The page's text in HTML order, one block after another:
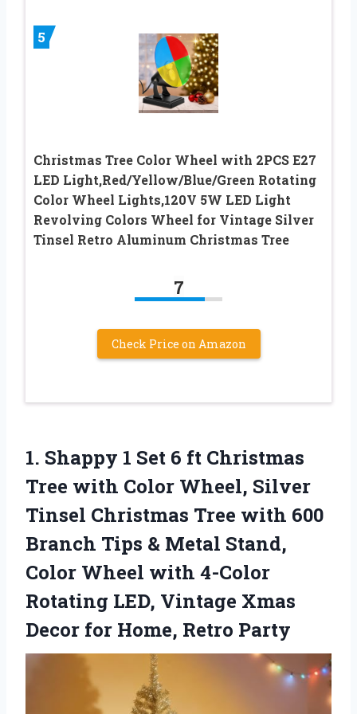
5
Christmas Tree Color Wheel with 2PCS E27
LED Light,Red/Yellow/Blue/Green Rotating
Color Wheel Lights,120V 5W LED Light
Revolving Colors Wheel for Vintage Silver
Tinsel Retro Aluminum Christmas Tree
7
Check Price on Amazon
1. Shappy 1 Set 6 ft Christmas
Tree with Color Wheel, Silver
Tinsel Christmas Tree with 600
Branch Tips & Metal Stand,
Color Wheel with 4-Color
Rotating LED, Vintage Xmas
Decor for Home, Retro Party